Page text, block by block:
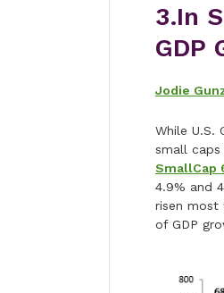
3.In
GDP
Jodie
While
small
SmallCap
4.9% and
risen most
of GDP